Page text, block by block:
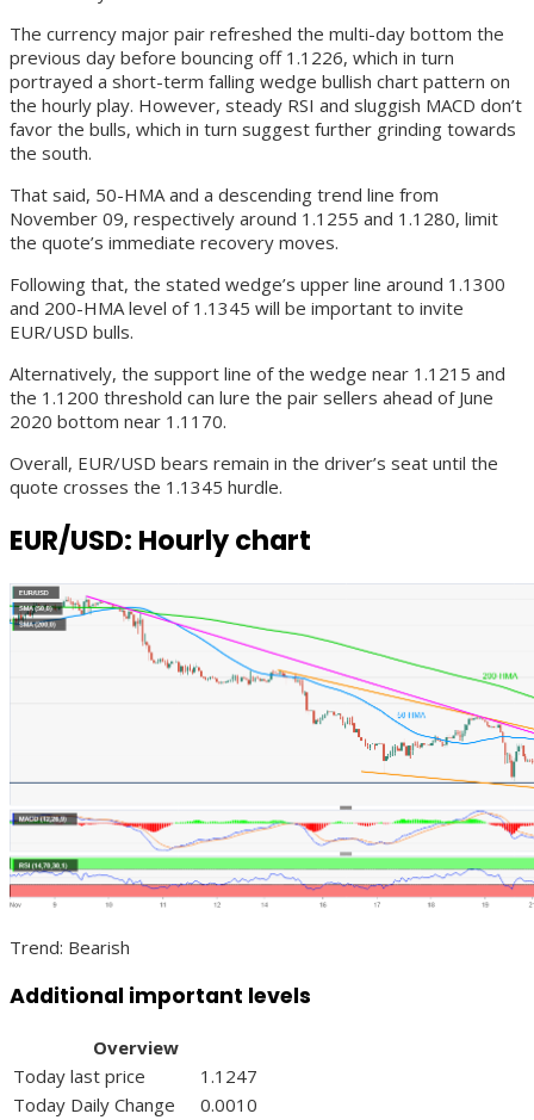
The currency major pair refreshed the multi-day bottom the
previous day before bouncing off 1.1226, which in turn
portrayed a short-term falling wedge bullish chart pattern on
the hourly play. However, steady RSI and sluggish MACD don’t
favor the bulls, which in turn suggest further grinding towards
the south.
That said, 50-HMA and a descending trend line from
November 09, respectively around 1.1255 and 1.1280, limit
the quote’s immediate recovery moves.
Following that, the stated wedge’s upper line around 1.1300
and 200-HMA level of 1.1345 will be important to invite
EUR/USD bulls.
Alternatively, the support line of the wedge near 1.1215 and
the 1.1200 threshold can lure the pair sellers ahead of June
2020 bottom near 1.1170.
Overall, EUR/USD bears remain in the driver’s seat until the
quote crosses the 1.1345 hurdle.
EUR/USD: Hourly chart
Trend: Bearish
Additional important levels
Overview
Today last price
1.1247
Today Daily Change
0.0010